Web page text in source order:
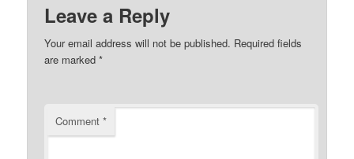
Leave a Reply
Your email address will not be published. Required fields
are marked*
Comment*